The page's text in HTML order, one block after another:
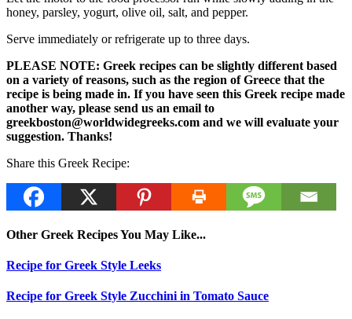
honey, parsley, yogurt, olive oil, salt, and pepper.
Serve immediately or refrigerate up to three days.
PLEASE NOTE: Greek recipes can be slightly different based
on a variety of reasons, such as the region of Greece that the
recipe is being made in. If you have seen this Greek recipe made
another way, please send us an email to
greekboston@worldwidegreeks.com and we will evaluate your
suggestion. Thanks!
Share this Greek Recipe:
Other Greek Recipes You May Like...
Recipe for Greek Style Leeks
Recipe for Greek Style Zucchini in Tomato Sauce